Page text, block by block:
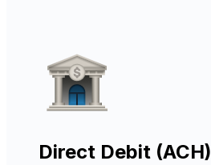
Direct Debit (ACH)